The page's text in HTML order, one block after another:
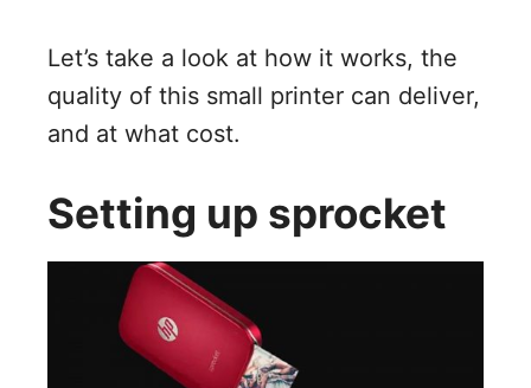
Let’s take a look at how it works, the
quality of this small printer can deliver,
and at what cost.
Setting up sprocket